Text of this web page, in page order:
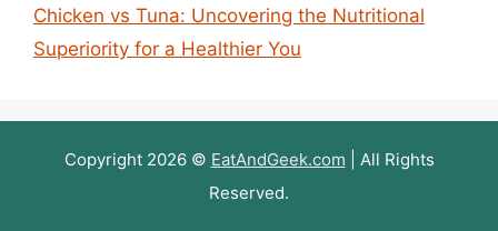
Chicken vs Tuna: Uncovering the Nutritional
Superiority for a Healthier You
Copyright 2026 © EatAndGeek.com | All Rights
Reserved.